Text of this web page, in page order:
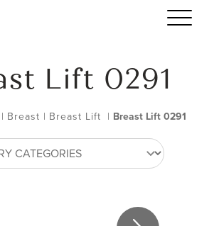
Lift 0291
| Breast | Breast Lift | Breast Lift 0291